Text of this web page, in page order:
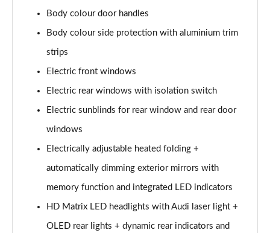
Page 35 of 108
L 55 TFSI Quattro S Line 4dr Tiptronic
Page 36 of 108
L 55 TFSI Quattro S Line 4dr Tiptronic
50 TDI Quattro S Line 4dr Tiptronic
55 TFSI Quattro S Line 4dr Tiptronic
Page 39 of 108
L 50 TDI Quattro S Line 4dr Tiptronic
Page 40 of 108
Body colour door handles
Body colour side protection with aluminium trim
strips
Electric front windows
Electric rear windows with isolation switch
Electric sunblinds for rear window and rear door
windows
Electrically adjustable heated folding +
automatically dimming exterior mirrors with
memory function and integrated LED indicators
HD Matrix LED headlights with Audi laser light +
OLED rear lights + dynamic rear indicators and